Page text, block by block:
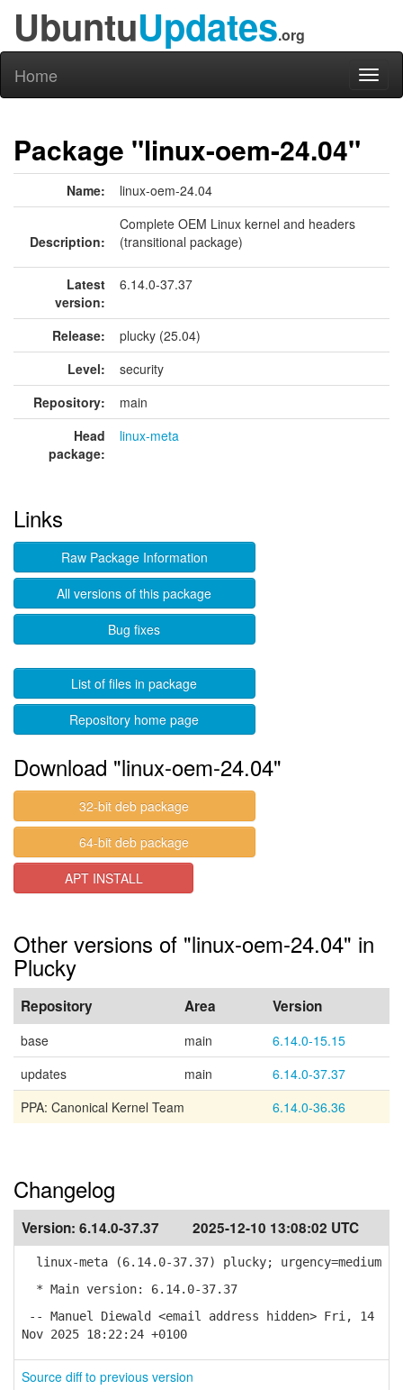
UbuntuUpdates.org
Home
Package "linux-oem-24.04"
Name: linux-oem-24.04
Description:
Complete OEM Linux kernel and headers
(transitional package)
Latest
version:
6.14.0-37.37
Release:
plucky (25.04)
Level:
security
Repository:
main
Head
package:
linux-meta
Links
Raw Package Information
All versions of this package
Bug fixes
List of files in package
Repository home page
Download "linux-oem-24.04"
32-bit deb package
64-bit deb package
APT INSTALL
Other versions of "linux-oem-24.04" in
Plucky
Repository Area Version
base main
6.14.0-15.15
updates
main
6.14.0-37.37
PPA: Canonical Kernel Team
6.14.0-36.36
Changelog
Version: 6.14.0-37.37 2025-12-10 13:08:02 UTC
linux-meta (6.14.0-37.37) plucky; urgency=medium
* Main version: 6.14.0-37.37
-- Manuel Diewald <email address hidden> Fri, 14
Nov 2025 18:22:24 +0100
Source diff to previous version